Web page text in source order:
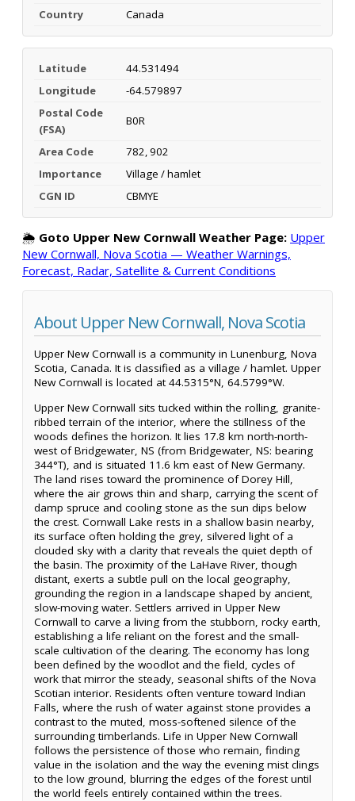
Country Canada
Latitude
44.531494
Longitude
-64.579897
Postal Code
(FSA)
B0R
Area Code
782, 902
Importance
Village / hamlet
CGN ID
CBMYE
🌦️ Goto Upper New Cornwall Weather Page: Upper
New Cornwall, Nova Scotia — Weather Warnings,
Forecast, Radar, Satellite & Current Conditions
About Upper New Cornwall, Nova Scotia
Upper New Cornwall is a community in Lunenburg, Nova
Scotia, Canada. It is classified as a village / hamlet. Upper
New Cornwall is located at 44.5315°N, 64.5799°W.
Upper New Cornwall sits tucked within the rolling, granite-
ribbed terrain of the interior, where the stillness of the
woods defines the horizon. It lies 17.8 km north-north-
west of Bridgewater, NS (from Bridgewater, NS: bearing
344°T), and is situated 11.6 km east of New Germany.
The land rises toward the prominence of Dorey Hill,
where the air grows thin and sharp, carrying the scent of
damp spruce and cooling stone as the sun dips below
the crest. Cornwall Lake rests in a shallow basin nearby,
its surface often holding the grey, silvered light of a
clouded sky with a clarity that reveals the quiet depth of
the basin. The proximity of the LaHave River, though
distant, exerts a subtle pull on the local geography,
grounding the region in a landscape shaped by ancient,
slow-moving water. Settlers arrived in Upper New
Cornwall to carve a living from the stubborn, rocky earth,
establishing a life reliant on the forest and the small-
scale cultivation of the clearing. The economy has long
been defined by the woodlot and the field, cycles of
work that mirror the steady, seasonal shifts of the Nova
Scotian interior. Residents often venture toward Indian
Falls, where the rush of water against stone provides a
contrast to the muted, moss-softened silence of the
surrounding timberlands. Life in Upper New Cornwall
follows the persistence of those who remain, finding
value in the isolation and the way the evening mist clings
to the low ground, blurring the edges of the forest until
the world feels entirely contained within the trees.